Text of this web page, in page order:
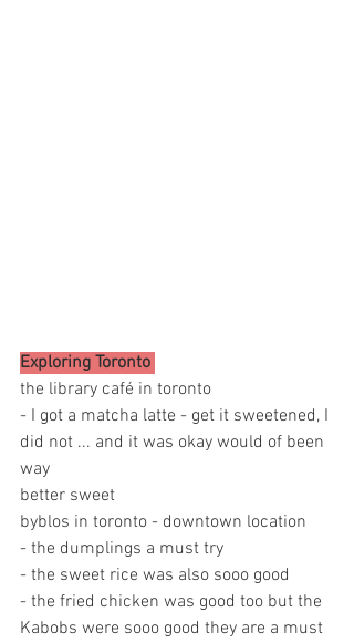
Exploring Toronto
the library café in toronto
- I got a matcha latte - get it sweetened, I
did not ... and it was okay would of been
way
better sweet
byblos in toronto - downtown location
- the dumplings a must try
- the sweet rice was also sooo good
- the fried chicken was good too but the
Kabobs were sooo good they are a must